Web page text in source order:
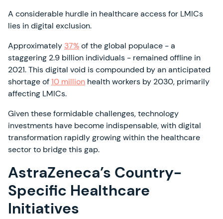
A considerable hurdle in healthcare access for LMICs
lies in digital exclusion.
Approximately 37%of the global populace - a
staggering 2.9 billion individuals - remained offline in
2021. This digital void is compounded by an anticipated
shortage of10 million health workers by 2030, primarily
affecting LMICs.
Given these formidable challenges, technology
investments have become indispensable, with digital
transformation rapidly growing within the healthcare
sector to bridge this gap.
AstraZeneca’s Country-
Specific Healthcare
Initiatives